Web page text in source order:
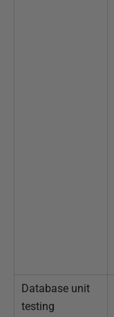
Database unit
testing